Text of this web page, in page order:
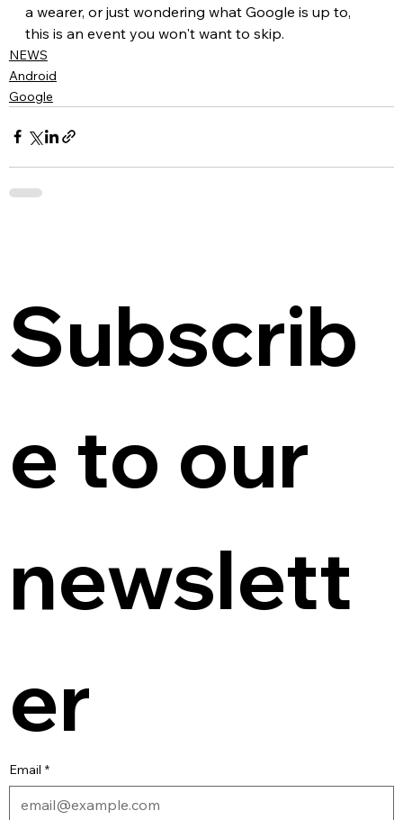
a wearer, or just wondering what Google is up to,
this is an event you won't want to skip.
NEWS
Android
Google
Subscrib
e to our
newslett
er
Email *